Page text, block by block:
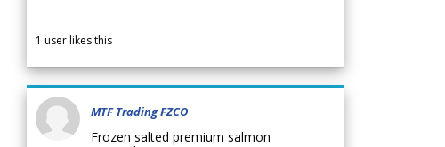
1 user likes this
MTF Trading FZCO
Frozen salted premium salmon